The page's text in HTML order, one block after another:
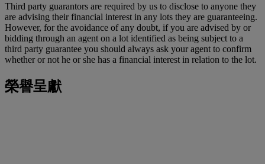
Third party guarantors are required by us to disclose to anyone they
are advising their financial interest in any lots they are guaranteeing.
However, for the avoidance of any doubt, if you are advised by or
bidding through an agent on a lot identified as being subject to a
third party guarantee you should always ask your agent to confirm
whether or not he or she has a financial interest in relation to the lot.
榮譽呈獻